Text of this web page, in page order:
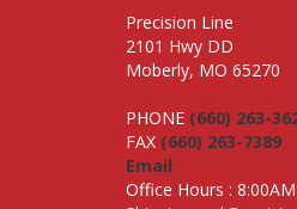
Precision Line
2101 Hwy DD
Moberly, MO 65270
PHONE (660) 263-
FAX (660) 263-7389
Email
Office Hours :